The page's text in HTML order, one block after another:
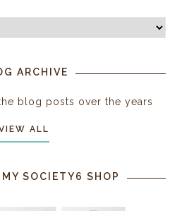
ARCHIVE
blog posts over the years
ALL
SOCIETY6 SHOP